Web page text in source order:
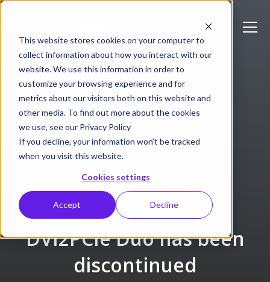
This website stores cookies on your computer to
collect information about how you interact with our
website. We use this information in order to
customize your browsing experience and for
metrics about our visitors both on this website and
other media. To find out more about the cookies
we use, see our Privacy Policy
If you decline, your information won’t be tracked
when you visit this website.
Cookies settings
Accept Decline
DVI2PCIe Duo
DVI2PCIe Duo has been
discontinued